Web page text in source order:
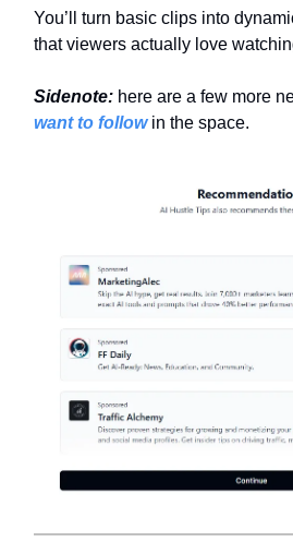
You’ll turn basic clips into
that viewers actually love
Sidenote: here are a few more
want to followin the space.